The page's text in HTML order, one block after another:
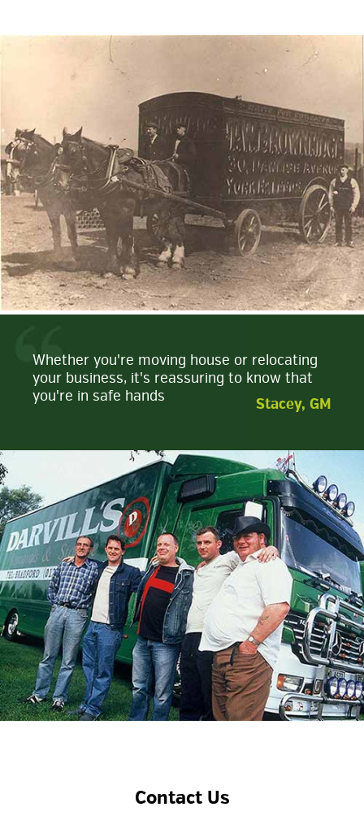
Whether you're moving house or relocating
your business, it's reassuring to know that
you're in safe hands
Stacey, GM
Contact Us